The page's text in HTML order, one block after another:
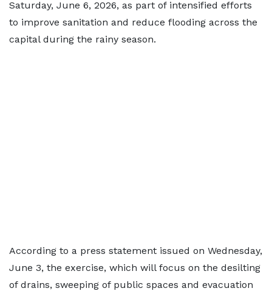
Saturday, June 6, 2026, as part of intensified efforts
to improve sanitation and reduce flooding across the
capital during the rainy season.
According to a press statement issued on Wednesday,
June 3, the exercise, which will focus on the desilting
of drains, sweeping of public spaces and evacuation